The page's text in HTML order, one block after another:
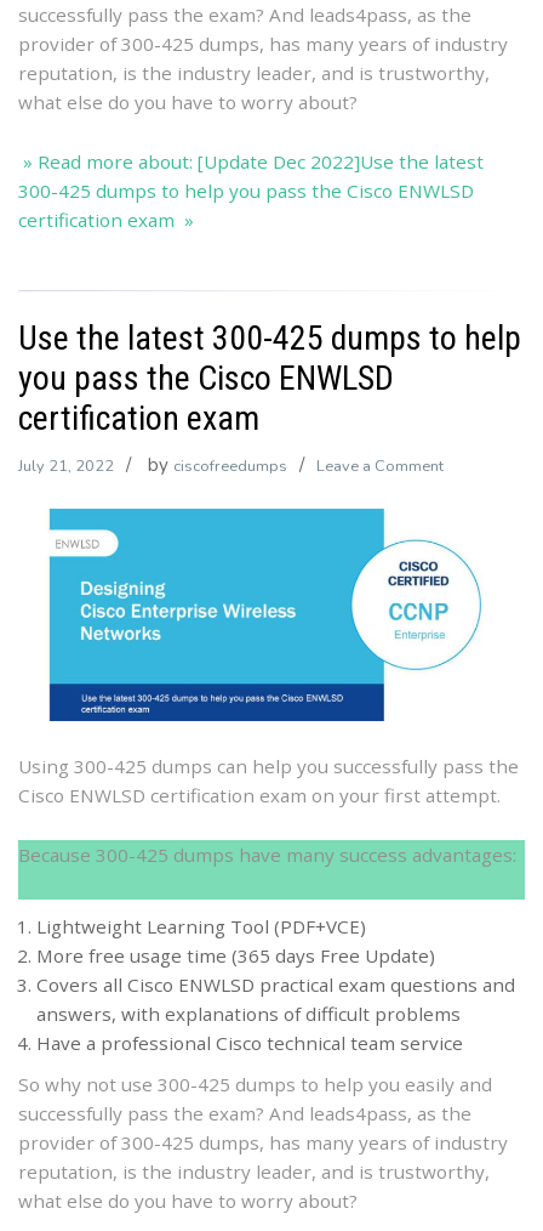
successfully pass the exam? And leads4pass, as the
provider of 300-425 dumps, has many years of industry
reputation, is the industry leader, and is trustworthy,
what else do you have to worry about?
» Read more about: [Update Dec 2022]Use the latest
300-425 dumps to help you pass the Cisco ENWLSD
certification exam »
Use the latest 300-425 dumps to help
you pass the Cisco ENWLSD
certification exam
July 21, 2022 by ciscofreedumps Leave a Commenton
latest
300-
425
dumps
to
the
Cisco
ENWLSD
certification
exam
Using 300-425 dumps can help you successfully pass the
Cisco ENWLSD certification exam on your first attempt.
Because 300-425 dumps have many success advantages:
Lightweight Learning Tool (PDF+VCE)
More free usage time (365 days Free Update)
Covers all Cisco ENWLSD practical exam questions and
answers, with explanations of difficult problems
Have a professional Cisco technical team service
So why not use 300-425 dumps to help you easily and
successfully pass the exam? And leads4pass, as the
provider of 300-425 dumps, has many years of industry
reputation, is the industry leader, and is trustworthy,
what else do you have to worry about?